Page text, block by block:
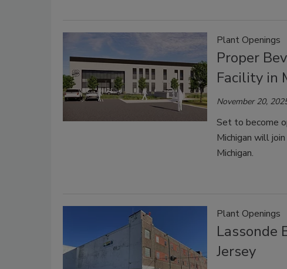
Plant Openings
Proper
Facility in
November 20,
Set to become
Michigan will
Michigan.
Plant Openings
Lassonde
Jersey